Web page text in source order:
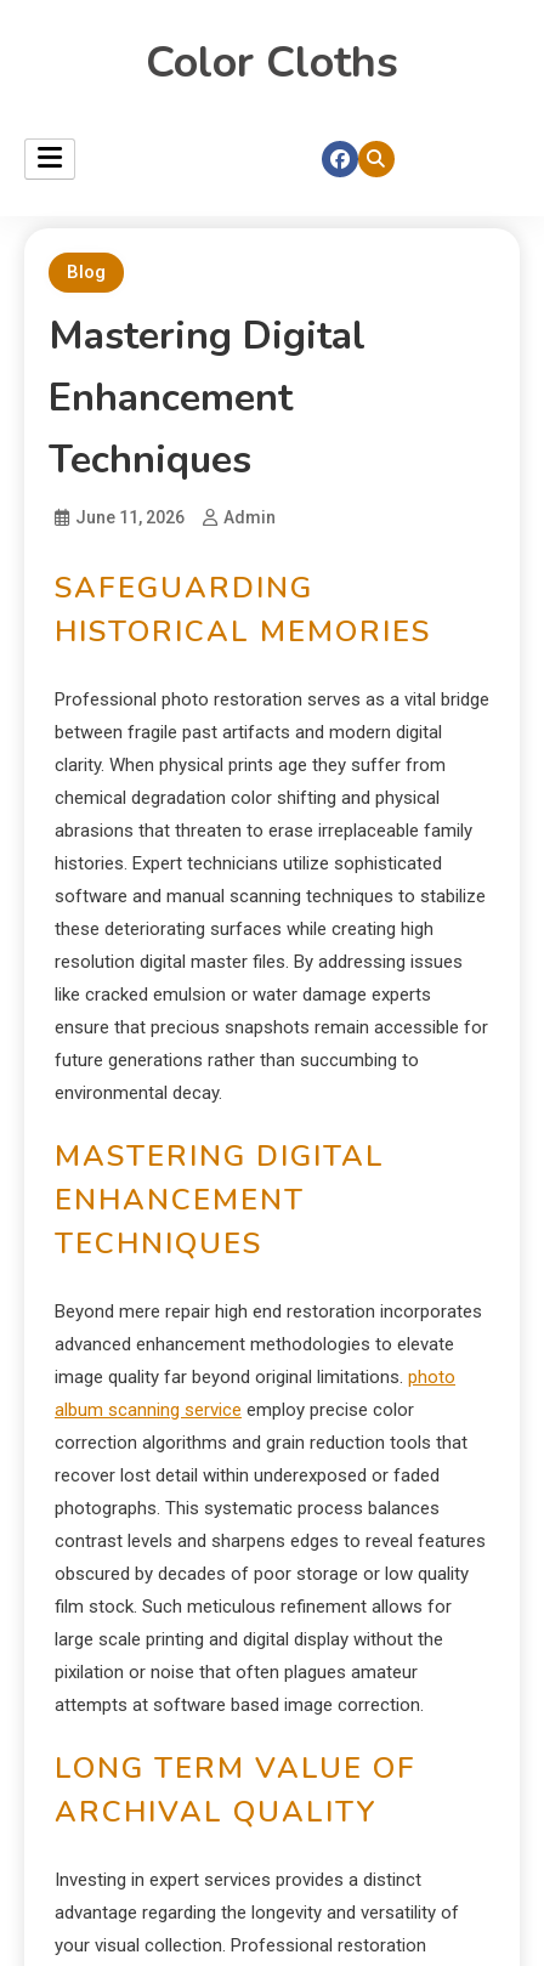
Color Cloths
Blog
Mastering Digital
Enhancement
Techniques
June 11, 2026 Admin
SAFEGUARDING
HISTORICAL MEMORIES
Professional photo restoration serves as a vital bridge
between fragile past artifacts and modern digital
clarity. When physical prints age they suffer from
chemical degradation color shifting and physical
abrasions that threaten to erase irreplaceable family
histories. Expert technicians utilize sophisticated
software and manual scanning techniques to stabilize
these deteriorating surfaces while creating high
resolution digital master files. By addressing issues
like cracked emulsion or water damage experts
ensure that precious snapshots remain accessible for
future generations rather than succumbing to
environmental decay.
MASTERING DIGITAL
ENHANCEMENT
TECHNIQUES
Beyond mere repair high end restoration incorporates
advanced enhancement methodologies to elevate
image quality far beyond original limitations. photo
album scanning service employ precise color
correction algorithms and grain reduction tools that
recover lost detail within underexposed or faded
photographs. This systematic process balances
contrast levels and sharpens edges to reveal features
obscured by decades of poor storage or low quality
film stock. Such meticulous refinement allows for
large scale printing and digital display without the
pixilation or noise that often plagues amateur
attempts at software based image correction.
LONG TERM VALUE OF
ARCHIVAL QUALITY
Investing in expert services provides a distinct
advantage regarding the longevity and versatility of
your visual collection. Professional restoration